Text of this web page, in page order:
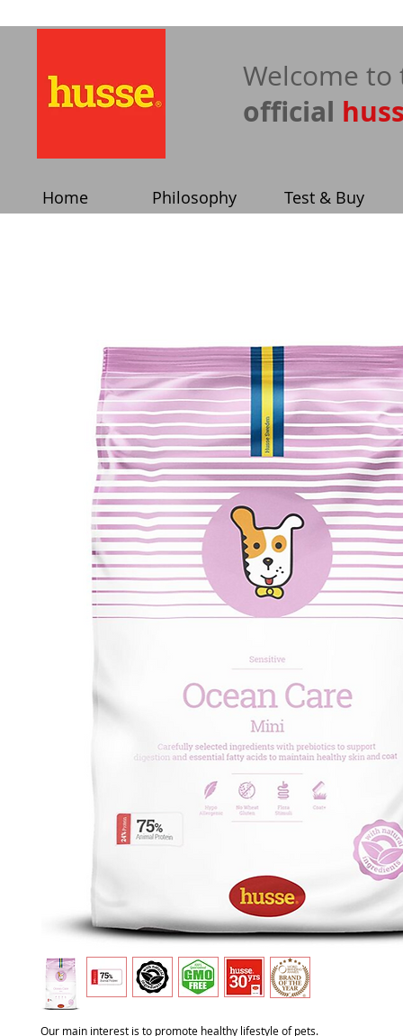
​Welcome to
official
Home Philosophy Test & Buy
Our main interest is to promote healthy lifestyle of pets.